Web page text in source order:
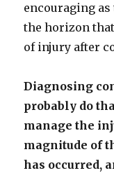
encouraging
the horizon
of injury after
Diagnosing
probably do
manage the
magnitude of
has occurred,